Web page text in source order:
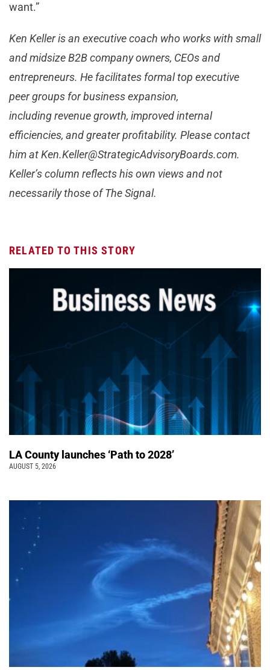
want.”
Ken Keller is an executive coach who works with small
and midsize B2B company owners, CEOs and
entrepreneurs. He facilitates formal top executive
peer groups for business expansion,
including revenue growth, improved internal
efficiencies, and greater profitability. Please contact
him atKen.Keller@StrategicAdvisoryBoards.com.
Keller’s column reflects his own views and not
necessarily those of The Signal.
RELATED TO THIS STORY
LA County launches ‘Path to 2028’
AUGUST 5, 2026